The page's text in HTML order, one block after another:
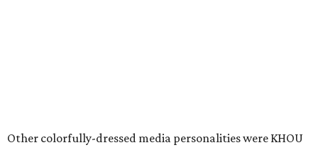
Other colorfully-dressed media personalities were KHOU